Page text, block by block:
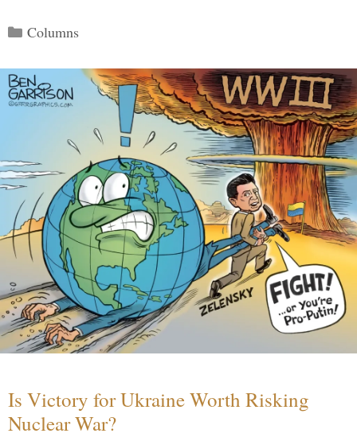
Categories
Columns
Is Victory for Ukraine Worth Risking
Nuclear War?